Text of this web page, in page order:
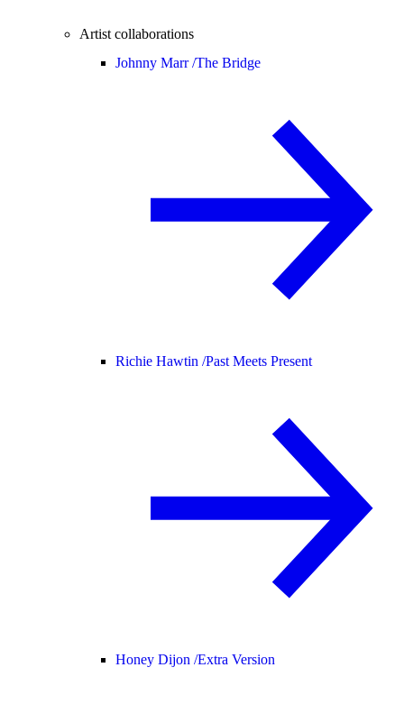
Artist collaborations
Johnny Marr /The Bridge
Richie Hawtin /Past Meets Present
Honey Dijon /Extra Version